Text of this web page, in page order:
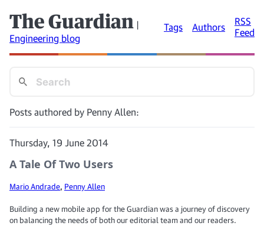
The Guardian |
Engineering blog
Tags Authors
RSS
Feed
Posts authored by Penny Allen:
Thursday, 19 June 2014
A Tale Of Two Users
Mario Andrade, Penny Allen
Building a new mobile app for the Guardian was a journey of discovery
on balancing the needs of both our editorial team and our readers.